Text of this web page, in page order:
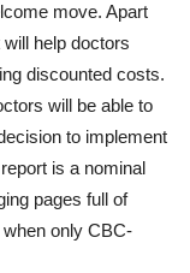
move. Apart
help doctors
discounted costs.
will be able to
to implement
is a nominal
pages full of
only CBC-